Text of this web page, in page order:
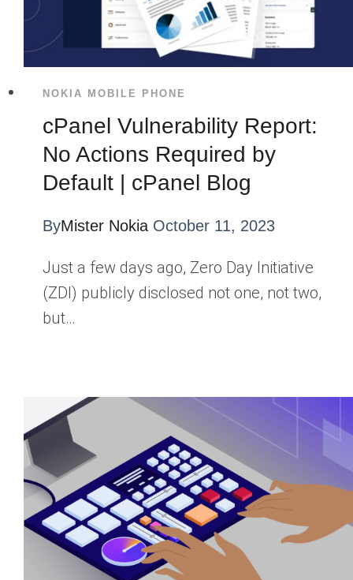
NOKIA MOBILE PHONE
cPanel Vulnerability Report:
No Actions Required by
Default | cPanel Blog
ByMister Nokia October 11, 2023
Just a few days ago, Zero Day Initiative
(ZDI) publicly disclosed not one, not two,
but…